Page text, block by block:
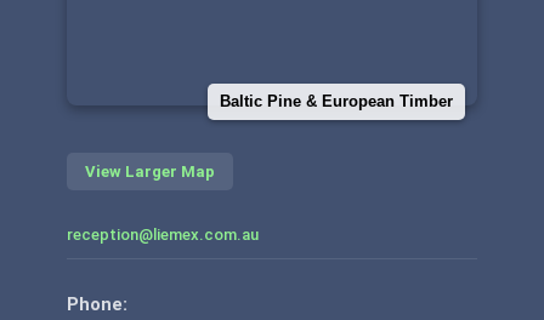
Baltic Pine & European Timber
View Larger Map
reception@liemex.com.au
Phone: